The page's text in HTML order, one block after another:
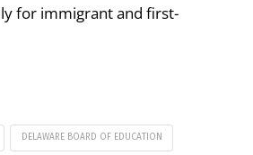
for immigrant and first-
DELAWARE BOARD OF EDUCATION